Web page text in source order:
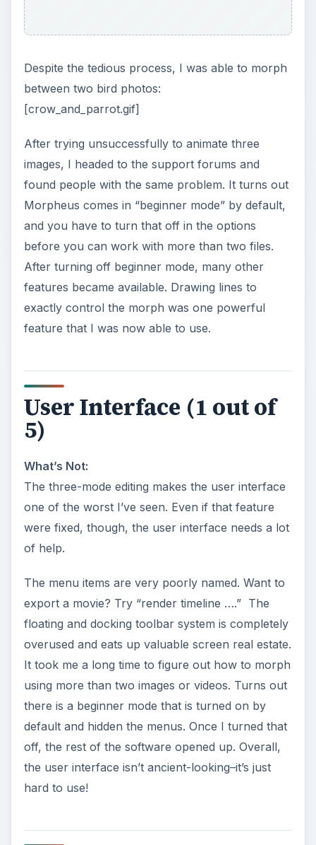
Despite the tedious process, I was able to morph
between two bird photos:
[crow_and_parrot.gif]
After trying unsuccessfully to animate three
images, I headed to the support forums and
found people with the same problem. It turns out
Morpheus comes in “beginner mode” by default,
and you have to turn that off in the options
before you can work with more than two files.
After turning off beginner mode, many other
features became available. Drawing lines to
exactly control the morph was one powerful
feature that I was now able to use.
User Interface (1 out of
5)
What’s Not:
The three-mode editing makes the user interface
one of the worst I’ve seen. Even if that feature
were fixed, though, the user interface needs a lot
of help.
The menu items are very poorly named. Want to
export a movie? Try “render timeline ….” The
floating and docking toolbar system is completely
overused and eats up valuable screen real estate.
It took me a long time to figure out how to morph
using more than two images or videos. Turns out
there is a beginner mode that is turned on by
default and hidden the menus. Once I turned that
off, the rest of the software opened up. Overall,
the user interface isn’t ancient-looking–it’s just
hard to use!